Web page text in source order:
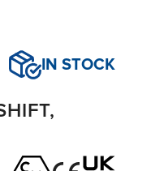
IN STOCK